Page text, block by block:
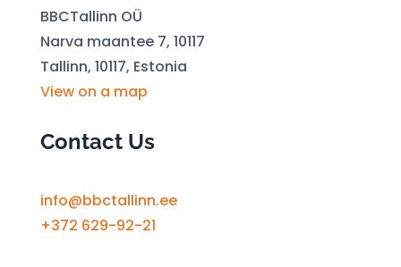
BBCTallinn OÜ
Narva maantee 7, 10117
Tallinn, 10117, Estonia
View on a map
Contact Us
info@bbctallinn.ee
+372 629-92-21